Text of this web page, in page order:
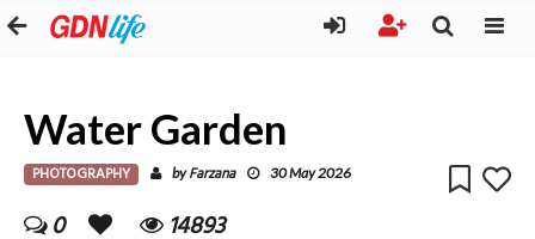
Water Garden
PHOTOGRAPHY byFarzana 30 May 2026
0 14893